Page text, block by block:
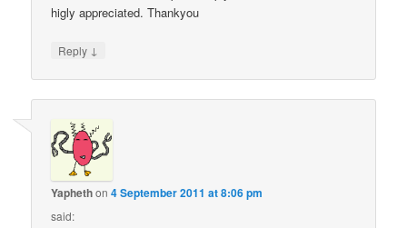
higly appreciated. Thankyou
Reply ↓
Yaphethon4 September 2011 at 8:06 pm
said: